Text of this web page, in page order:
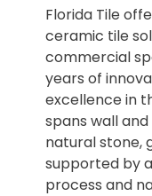
Florida Tile
ceramic tile
commercial
years of
excellence in
spans wall
natural stone,
supported by
process and